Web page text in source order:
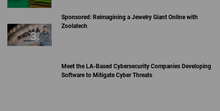
Sponsored: Reimagining a Jewelry Giant Online with
Zoolatech
Meet the LA-Based Cybersecurity Companies Developing
Software to Mitigate Cyber Threats